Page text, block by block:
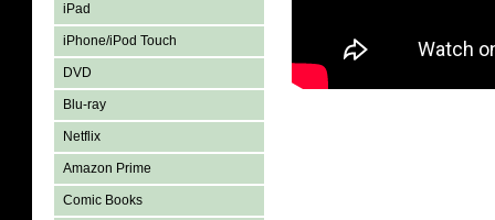
iPad
iPhone/iPod Touch
DVD
Blu-ray
Netflix
Amazon Prime
Comic Books